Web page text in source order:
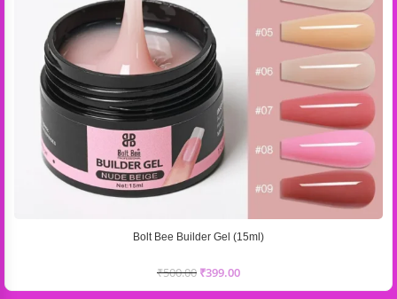
Bolt Bee Builder Gel (15ml)
₹500.00 ₹399.00